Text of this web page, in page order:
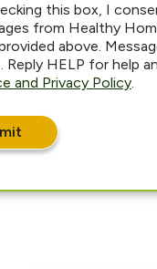
this box, I
from Healthy
above.
Reply HELP for help
and Privacy Policy.